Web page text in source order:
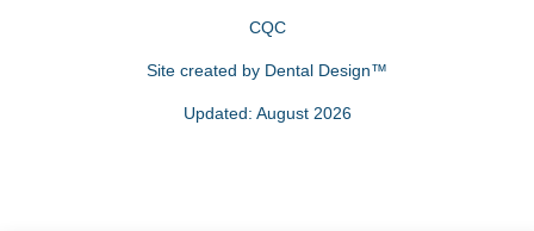
CQC
Site created by Dental Design™
Updated: August 2026